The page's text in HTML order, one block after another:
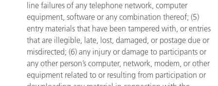
line failures of any telephone network, computer
equipment, software or any combination thereof; (5)
entry materials that have been tampered with, or entries
that are illegible, late, lost, damaged, or postage due or
misdirected; (6) any injury or damage to participants or
any other person’s computer, network, modem, or other
equipment related to or resulting from participation or